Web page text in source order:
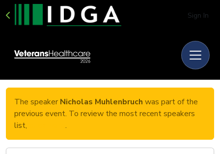
Sign In
The speaker Nicholas Muhlenbruch was part of the
previous event. To review the most recent speakers
list,
.